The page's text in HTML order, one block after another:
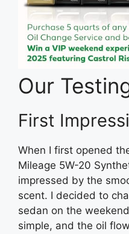
Our
First
When I first opened
Mileage 5W-20
impressed by the
scent. I decided to
sedan on the
simple, and the oil